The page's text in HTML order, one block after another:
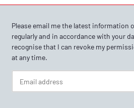
Please email me the latest information
regularly and in accordance with your
recognise that I can revoke my
at any time.